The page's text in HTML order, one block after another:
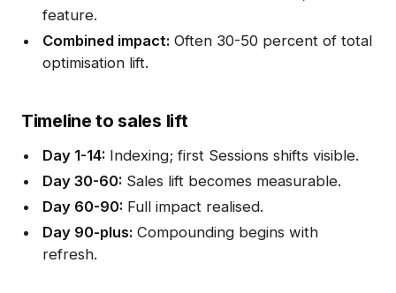
feature.
Combined impact: Often 30-50 percent of total
optimisation lift.
Timeline to sales lift
Day 1-14: Indexing; first Sessions shifts visible.
Day 30-60: Sales lift becomes measurable.
Day 60-90: Full impact realised.
Day 90-plus: Compounding begins with
refresh.